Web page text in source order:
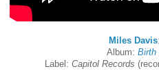
Miles Davis:
Album: Birth
Label: Capitol Records